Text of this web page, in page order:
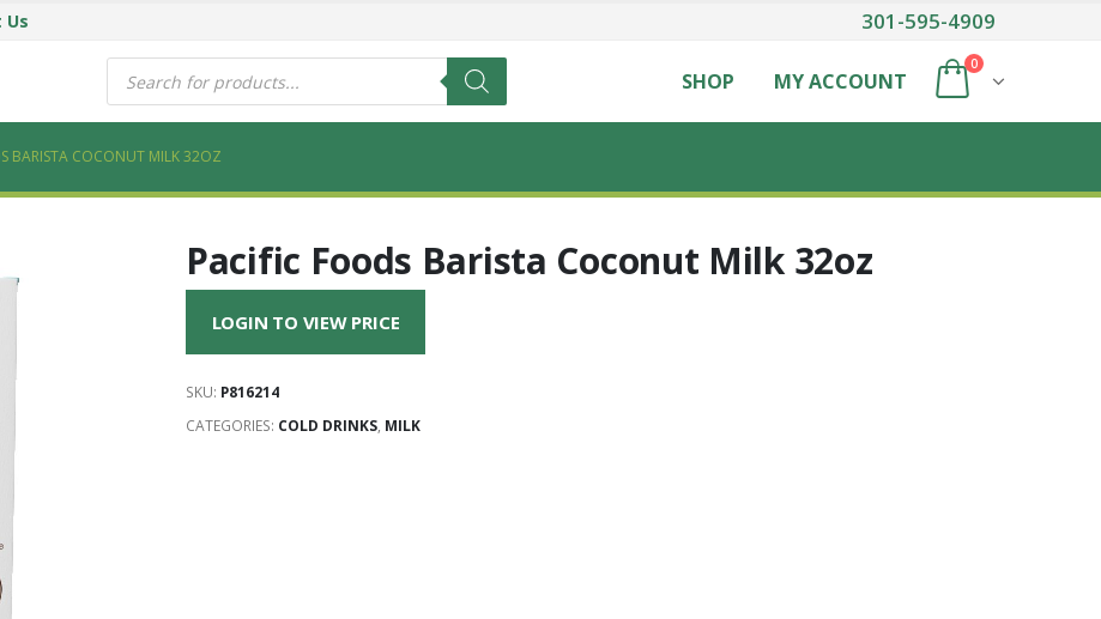
301-595-4909
Products
search SHOP MY ACCOUNT
0
BARISTA COCONUT MILK 32OZ
Pacific Foods Barista Coconut Milk 32oz
LOGIN TO VIEW PRICE
SKU: P816214
CATEGORIES: COLD DRINKS, MILK